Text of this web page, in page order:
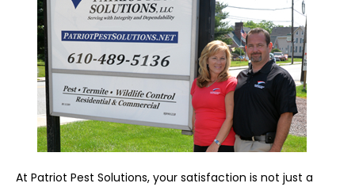
At Patriot Pest Solutions, your satisfaction is not just a